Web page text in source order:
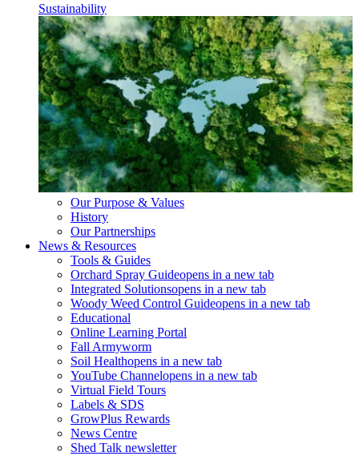
Sustainability
Our Purpose & Values
History
Our Partnerships
News & Resources
Tools & Guides
Orchard Spray Guideopens in a new tab
Integrated Solutionsopens in a new tab
Woody Weed Control Guideopens in a new tab
Educational
Online Learning Portal
Fall Armyworm
Soil Healthopens in a new tab
YouTube Channelopens in a new tab
Virtual Field Tours
Labels & SDS
GrowPlus Rewards
News Centre
Shed Talk newsletter